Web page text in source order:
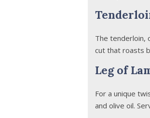
The tenderloin,
cut that roasts
Leg of
For a unique
and olive oil.